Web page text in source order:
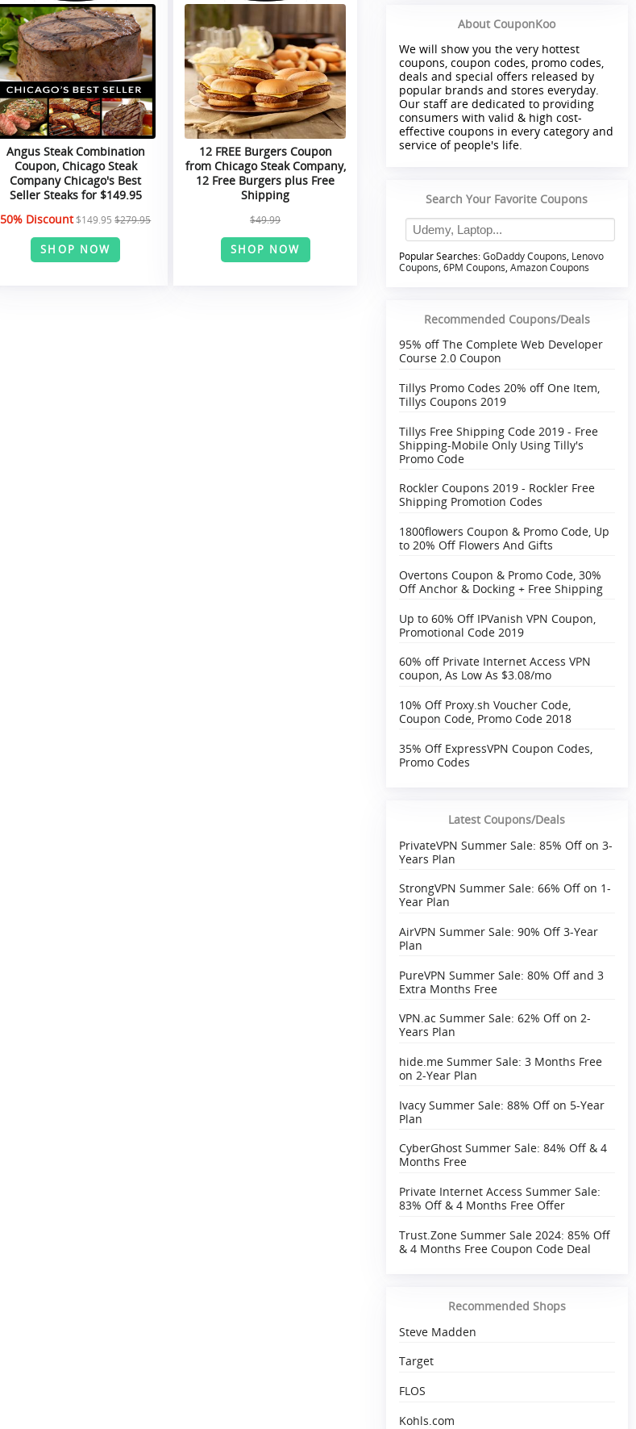
Angus Steak Combination
Coupon, Chicago Steak
Company Chicago's Best
Seller Steaks for $149.95
50% Discount$149.95$279.95
SHOP NOW
12 FREE Burgers Coupon
from Chicago Steak Company,
12 Free Burgers plus Free
Shipping
$49.99
SHOP NOW
About CouponKoo
We will show you the very hottest
coupons, coupon codes, promo codes,
deals and special offers released by
popular brands and stores everyday.
Our staff are dedicated to providing
consumers with valid & high cost-
effective coupons in every category and
service of people's life.
Search Your Favorite Coupons
Popular Searches:GoDaddy Coupons, Lenovo
Coupons, 6PM Coupons, Amazon Coupons
Recommended Coupons/Deals
95% off The Complete Web Developer
Course 2.0 Coupon
Tillys Promo Codes 20% off One Item,
Tillys Coupons 2019
Tillys Free Shipping Code 2019 - Free
Shipping-Mobile Only Using Tilly's
Promo Code
Rockler Coupons 2019 - Rockler Free
Shipping Promotion Codes
1800flowers Coupon & Promo Code, Up
to 20% Off Flowers And Gifts
Overtons Coupon & Promo Code, 30%
Off Anchor & Docking + Free Shipping‎
Up to 60% Off IPVanish VPN Coupon,
Promotional Code 2019
60% off Private Internet Access VPN
coupon, As Low As $3.08/mo
10% Off Proxy.sh Voucher Code,
Coupon Code, Promo Code 2018
35% Off ExpressVPN Coupon Codes,
Promo Codes
Latest Coupons/Deals
PrivateVPN Summer Sale: 85% Off on 3-
Years Plan
StrongVPN Summer Sale: 66% Off on 1-
Year Plan
AirVPN Summer Sale: 90% Off 3-Year
Plan
PureVPN Summer Sale: 80% Off and 3
Extra Months Free
VPN.ac Summer Sale: 62% Off on 2-
Years Plan
hide.me Summer Sale: 3 Months Free
on 2-Year Plan
Ivacy Summer Sale: 88% Off on 5-Year
Plan
CyberGhost Summer Sale: 84% Off & 4
Months Free
Private Internet Access Summer Sale:
83% Off & 4 Months Free Offer
Trust.Zone Summer Sale 2024: 85% Off
& 4 Months Free Coupon Code Deal
Recommended Shops
Steve Madden
Target
FLOS
Kohls.com